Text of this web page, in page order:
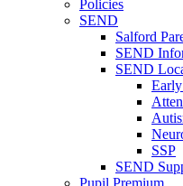
Policies
SEND
Salford
SEND
SEND
SSP
SEND